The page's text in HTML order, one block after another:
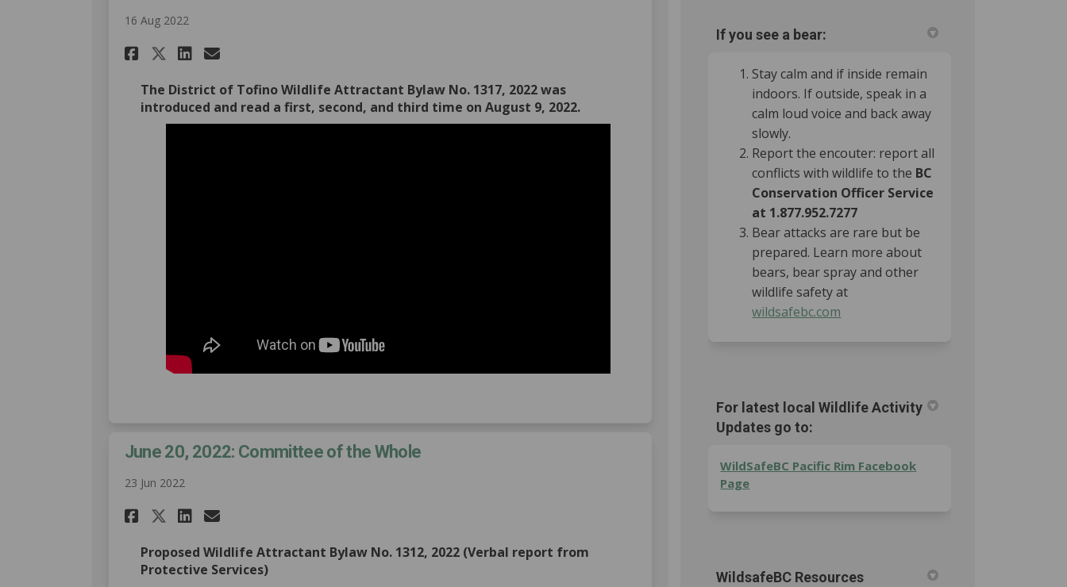
16 Aug 2022
Share August 9, 2022: Regular Council Meeting on Facebook
Share August 9, 2022: Regular Council Meeting on X (formerly Twitter)
Share August 9, 2022: Regular Council Meeting on Linkedin
Email August 9, 2022: Regular Council Meeting link
The District of Tofino Wildlife Attractant Bylaw No. 1317, 2022 was
introduced and read a first, second, and third time on August 9, 2022.
June 20, 2022: Committee of the Whole
23 Jun 2022
Share June 20, 2022: Committee of the Whole on Facebook
Share June 20, 2022: Committee of the Whole on X (formerly Twitter)
Share June 20, 2022: Committee of the Whole on Linkedin
Email June 20, 2022: Committee of the Whole link
Proposed Wildlife Attractant Bylaw No. 1312, 2022 (Verbal report from
Protective Services)
If you see a bear:
Stay calm and if inside remain
indoors. If outside, speak in a
calm loud voice and back away
slowly.
Report the encouter: report all
conflicts with wildlife to the BC
Conservation Officer Service
at 1.877.952.7277
Bear attacks are rare but be
prepared. Learn more about
bears, bear spray and other
wildlife safety at
wildsafebc.com
For latest local Wildlife Activity
Updates go to:
WildSafeBC Pacific Rim Facebook
Page(External link)
WildsafeBC Resources